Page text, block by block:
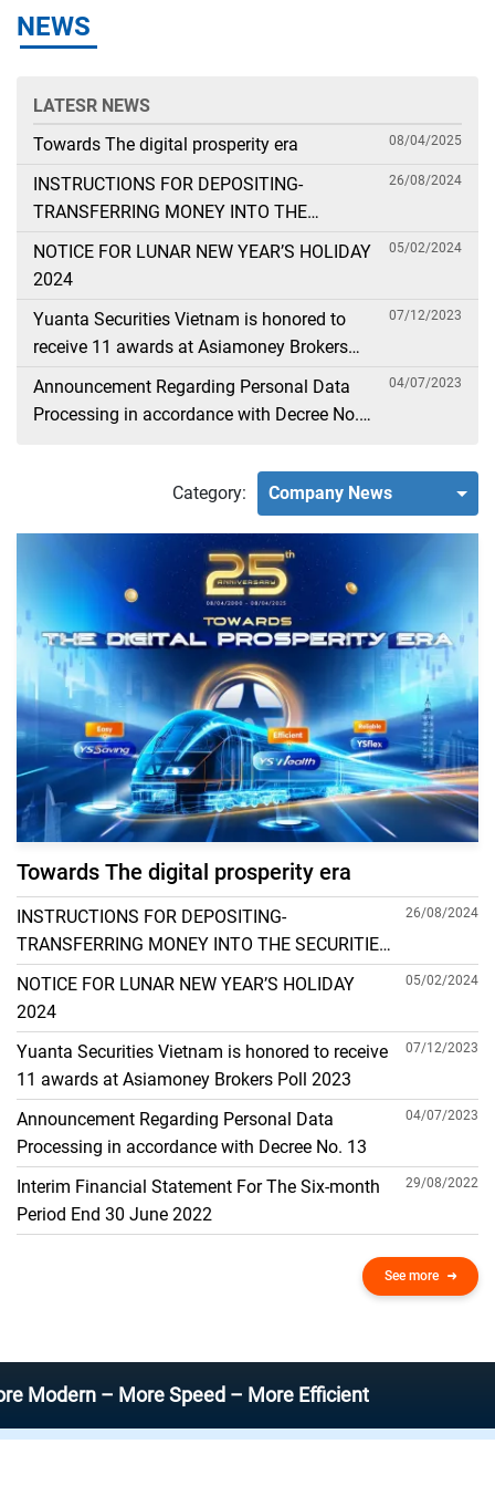
NEWS
LATESR NEWS
Towards The digital prosperity era
08/04/2025
INSTRUCTIONS FOR DEPOSITING-
TRANSFERRING MONEY INTO THE
SECURITIES ACCOUNT FOR FOREIGN
CLIENTS TRADING IN THE GENERAL
26/08/2024
NOTICE FOR LUNAR NEW YEAR’S HOLIDAY
2024
05/02/2024
Yuanta Securities Vietnam is honored to
receive 11 awards at Asiamoney Brokers
Poll 2023
07/12/2023
Announcement Regarding Personal Data
Processing in accordance with Decree No.
04/07/2023
Category: Company News
Towards The digital prosperity era
INSTRUCTIONS FOR DEPOSITING-
TRANSFERRING MONEY INTO THE SECURITIES
ACCOUNT FOR FOREIGN CLIENTS TRADING IN
THE GENERAL ACCOUNT
26/08/2024
NOTICE FOR LUNAR NEW YEAR’S HOLIDAY
2024
05/02/2024
Yuanta Securities Vietnam is honored to receive
11 awards at Asiamoney Brokers Poll 2023
07/12/2023
Announcement Regarding Personal Data
Processing in accordance with Decree No. 13
04/07/2023
Interim Financial Statement For The Six-month
Period End 30 June 2022
29/08/2022
See more
– More Speed – More Efficient